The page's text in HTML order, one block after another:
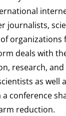
journalists,
deals with
research, and
as well
conference
reduction.